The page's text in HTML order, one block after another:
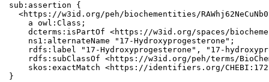
sub:assertion {
<https://w3id.org/peh/biochementities/
    a owl:Class;
dcterms:isPartOf <https://w3id.org/spaces/
    ns1:alternateName "17-Hydroxyprogesterone";
rdfs:label "17-Hydroxyprogesterone", "17-
rdfs:subClassOf <https://w3id.org/peh/terms/
skos:exactMatch <https://identifiers.org/
}